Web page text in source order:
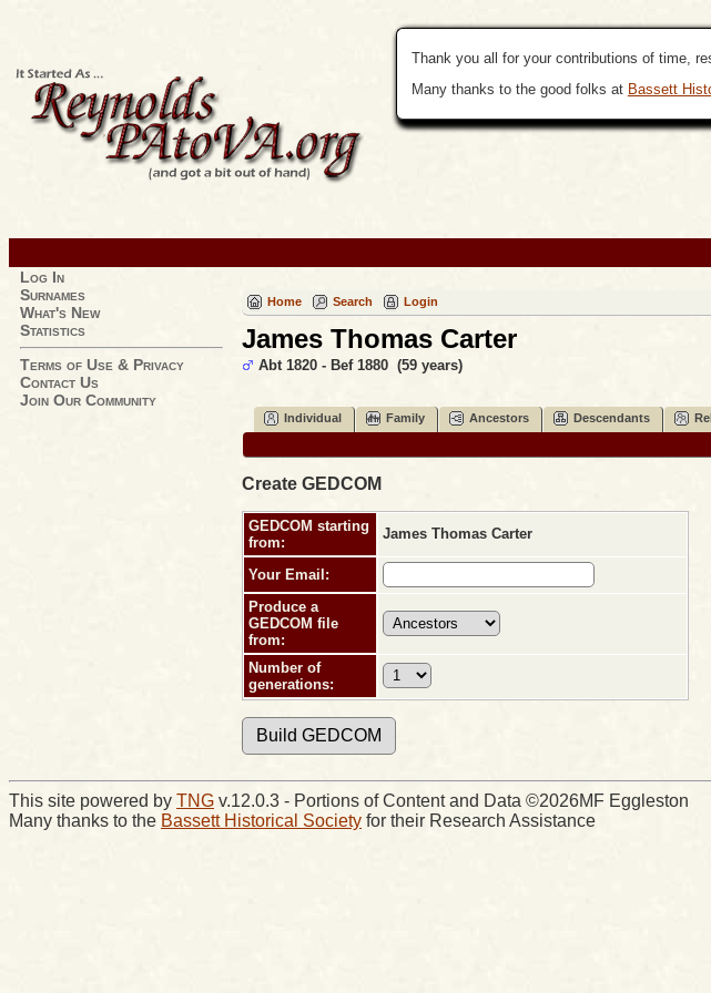
Thank you all for your contributions of time,
Many thanks to the good folks at Bassett
Log In
Surnames
What's New
Statistics
Terms of Use & Privacy
Contact Us
Join Our Community
Home Search Login
James Thomas Carter
Abt 1820 - Bef 1880 (59 years)
Individual Family Ancestors Descendants
Create GEDCOM
GEDCOM starting
from:
James Thomas Carter
Your Email:
Produce a
GEDCOM file
from:
Number of
generations:
This site powered by TNG v.12.0.3 - Portions of Content and Data ©2026MF Eggleston
Many thanks to the Bassett Historical Society for their Research Assistance